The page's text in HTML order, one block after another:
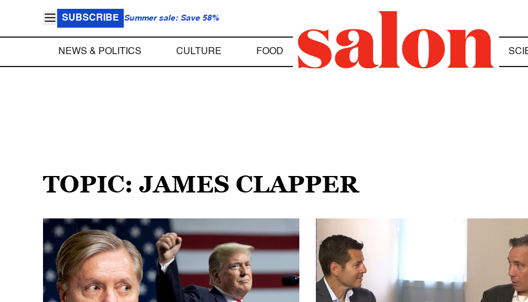
SUBSCRIBE Summer sale: Save 58%
NEWS & POLITICS CULTURE FOOD
TOPIC: JAMES CLAPPER